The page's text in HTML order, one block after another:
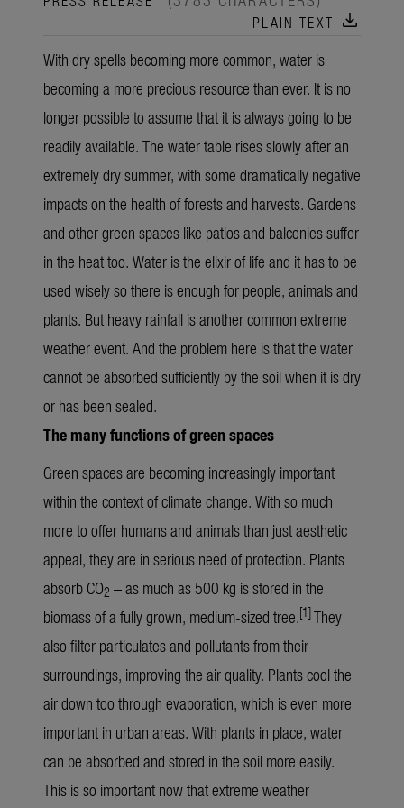
PLAIN TEXT download
With dry spells becoming more common, water is
becoming a more precious resource than ever. It is no
longer possible to assume that it is always going to be
readily available. The water table rises slowly after an
extremely dry summer, with some dramatically negative
impacts on the health of forests and harvests. Gardens
and other green spaces like patios and balconies suffer
in the heat too. Water is the elixir of life and it has to be
used wisely so there is enough for people, animals and
plants. But heavy rainfall is another common extreme
weather event. And the problem here is that the water
cannot be absorbed sufficiently by the soil when it is dry
or has been sealed.
The many functions of green spaces
Green spaces are becoming increasingly important
within the context of climate change. With so much
more to offer humans and animals than just aesthetic
appeal, they are in serious need of protection. Plants
absorb CO2 – as much as 500 kg is stored in the
biomass of a fully grown, medium-sized tree.[1]They
also filter particulates and pollutants from their
surroundings, improving the air quality. Plants cool the
air down too through evaporation, which is even more
important in urban areas. With plants in place, water
can be absorbed and stored in the soil more easily.
This is so important now that extreme weather